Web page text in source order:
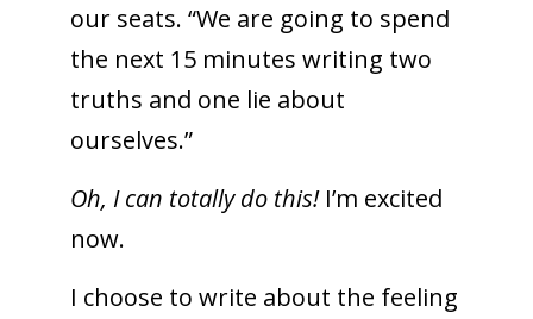
our seats. “We are going to spend
the next 15 minutes writing two
truths and one lie about
ourselves.”
Oh, I can totally do this!I’m excited
now.
I choose to write about the feeling